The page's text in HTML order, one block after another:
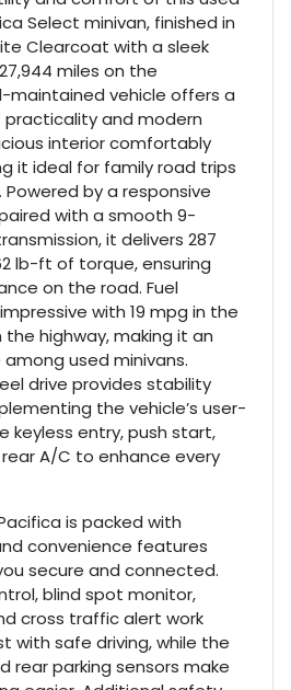
Select minivan, finished in
Clearcoat with a sleek
miles on the
maintained vehicle offers a
and modern
interior comfortably
it ideal for family road trips
by a responsive
with a smooth 9-
it delivers 287
lb-ft of torque, ensuring
on the road. Fuel
with 19 mpg in the
highway, making it an
used minivans.
drive provides stability
the vehicle’s user-
keyless entry, push start,
A/C to enhance every
is packed with
convenience features
secure and connected.
blind spot monitor,
cross traffic alert work
with safe driving, while the
rear parking sensors make